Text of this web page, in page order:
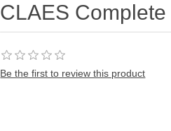
CLAES
Be the first to review this product